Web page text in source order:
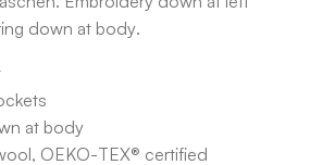
down at body.
at body
OEKO-TEX® certified